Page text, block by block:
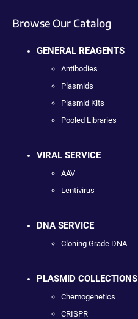
Browse Our Catalog
GENERAL REAGENTS
Antibodies
Plasmids
Plasmid Kits
Pooled Libraries
VIRAL SERVICE
AAV
Lentivirus
DNA SERVICE
Cloning Grade DNA
PLASMID COLLECTIONS
Chemogenetics
CRISPR